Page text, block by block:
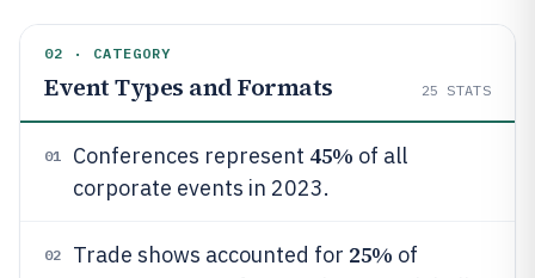
02 · CATEGORY
Event Types and Formats 25 STATS
01 Conferences represent 45% of all
corporate events in 2023.
02 Trade shows accounted for 25% of